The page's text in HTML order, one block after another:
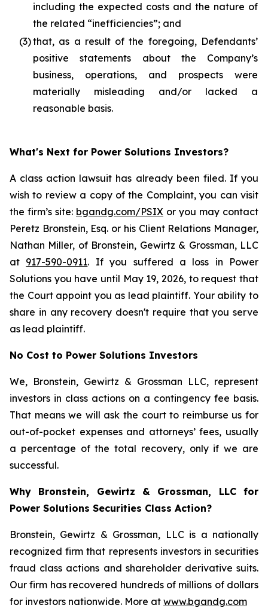
including the expected costs and the nature of
the related “inefficiencies”; and
(3)that, as a result of the foregoing, Defendants’
positive statements about the Company’s
business, operations, and prospects were
materially misleading and/or lacked a
reasonable basis.
What's Next for Power Solutions Investors?
A class action lawsuit has already been filed. If you
wish to review a copy of the Complaint, you can visit
the firm’s site: bgandg.com/PSIX or you may contact
Peretz Bronstein, Esq. or his Client Relations Manager,
Nathan Miller, of Bronstein, Gewirtz & Grossman, LLC
at 917-590-0911. If you suffered a loss in Power
Solutions you have until May 19, 2026, to request that
the Court appoint you as lead plaintiff. Your ability to
share in any recovery doesn't require that you serve
as lead plaintiff.
No Cost to Power Solutions Investors
We, Bronstein, Gewirtz & Grossman LLC, represent
investors in class actions on a contingency fee basis.
That means we will ask the court to reimburse us for
out-of-pocket expenses and attorneys’ fees, usually
a percentage of the total recovery, only if we are
successful.
Why Bronstein, Gewirtz & Grossman, LLC for
Power Solutions Securities Class Action?
Bronstein, Gewirtz & Grossman, LLC is a nationally
recognized firm that represents investors in securities
fraud class actions and shareholder derivative suits.
Our firm has recovered hundreds of millions of dollars
for investors nationwide. More at www.bgandg.com